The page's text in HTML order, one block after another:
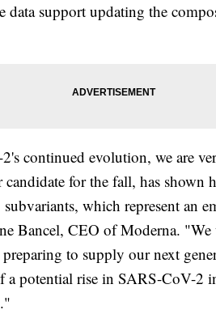
data support updating the
continued evolution, we are
for the fall, has shown
which represent an
Bancel, CEO of Moderna.
to supply our next
a potential rise in SARS-CoV-2